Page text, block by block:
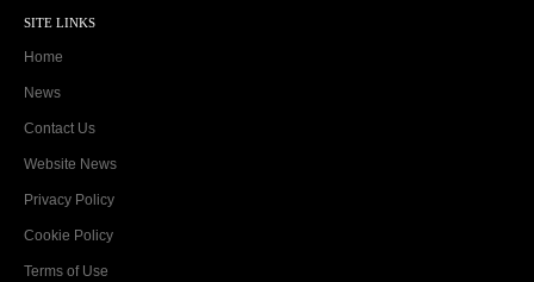
SITE LINKS
Home
News
Contact Us
Website News
Privacy Policy
Cookie Policy
Terms of Use